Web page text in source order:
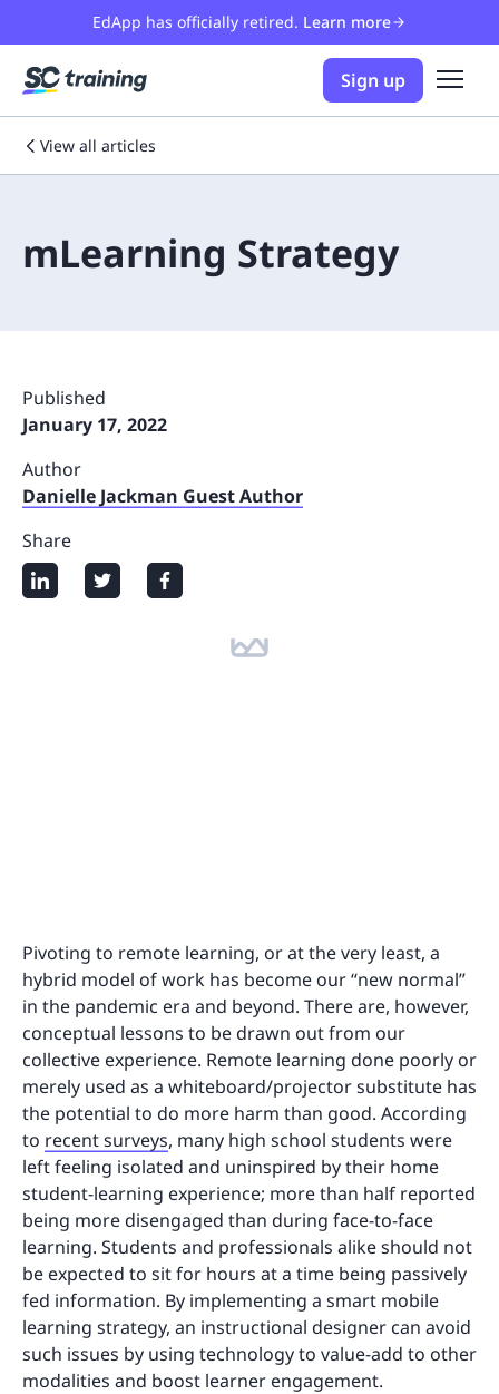
EdApp has officially retired. Learn more
Sign up
View all articles
mLearning Strategy
Published
January 17, 2022
Author
Danielle Jackman Guest Author
Share
Pivoting to remote learning, or at the very least, a
hybrid model of work has become our “new normal”
in the pandemic era and beyond. There are, however,
conceptual lessons to be drawn out from our
collective experience. Remote learning done poorly or
merely used as a whiteboard/projector substitute has
the potential to do more harm than good. According
to recent surveys, many high school students were
left feeling isolated and uninspired by their home
student-learning experience; more than half reported
being more disengaged than during face-to-face
learning. Students and professionals alike should not
be expected to sit for hours at a time being passively
fed information. By implementing a smart mobile
learning strategy, an instructional designer can avoid
such issues by using technology to value-add to other
modalities and boost learner engagement.